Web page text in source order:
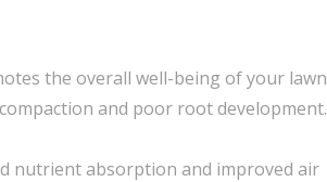
the overall well-being of your lawn
and poor root development.
nutrient absorption and improved air